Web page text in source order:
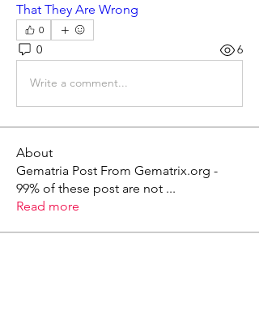
That They Are Wrong
0
0 6
Write a comment...
About
Gematria Post From Gematrix.org -
99% of these post are not ...
Read more